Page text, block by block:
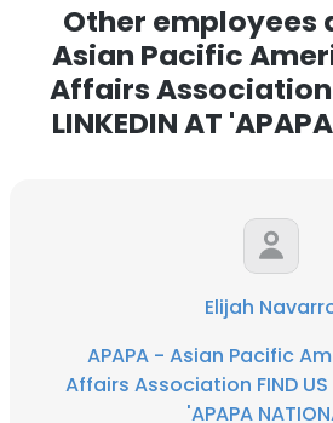
Other employees
Asian Pacific
Affairs Association
LINKEDIN AT
Elijah
APAPA - Asian Pacific
Affairs Association FIND US
'APAPA